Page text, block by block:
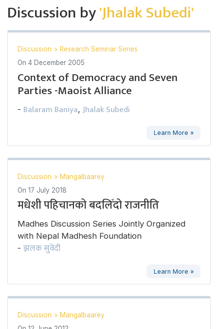
Discussion by'Jhalak Subedi'
Discussion > Research Seminar Series
On 4 December 2005
Context of Democracy and Seven
Parties -Maoist Alliance
- Balaram Baniya, Jhalak Subedi
Learn More »
Discussion > Mangalbaarey
On 17 July 2018
मधेशी पहिचानको बदलिँदो राजनीति
Madhes Discussion Series Jointly Organized
with Nepal Madhesh Foundation
- झलक सुवेदी
Learn More »
Discussion > Mangalbaarey